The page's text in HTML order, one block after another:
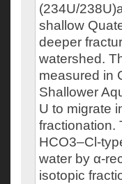
(234U/
shallow
deeper
watershed.
measured in
Shallower
U to migrate
fractionation.
HCO3–Cl-
water by α-
isotopic